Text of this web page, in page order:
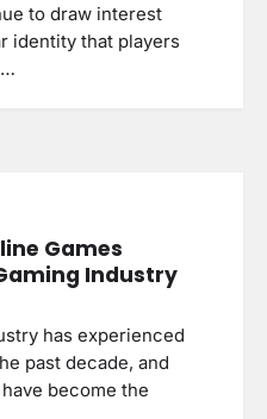
to draw interest
identity that players
Games
Industry
has experienced
past decade, and
become the